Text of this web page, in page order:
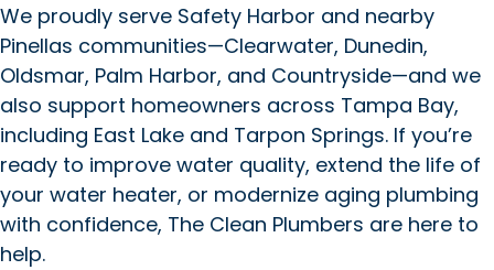
We proudly serve Safety Harbor and nearby
Pinellas communities—Clearwater, Dunedin,
Oldsmar, Palm Harbor, and Countryside—and we
also support homeowners across Tampa Bay,
including East Lake and Tarpon Springs. If you’re
ready to improve water quality, extend the life of
your water heater, or modernize aging plumbing
with confidence, The Clean Plumbers are here to
help.